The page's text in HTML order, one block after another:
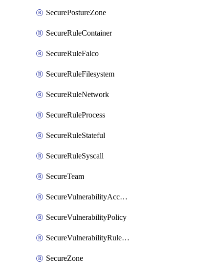
SecurePostureZone
SecureRuleContainer
SecureRuleFalco
SecureRuleFilesystem
SecureRuleNetwork
SecureRuleProcess
SecureRuleStateful
SecureRuleSyscall
SecureTeam
SecureVulnerabilityAcceptRisk
SecureVulnerabilityPolicy
SecureVulnerabilityRuleBundle
SecureZone